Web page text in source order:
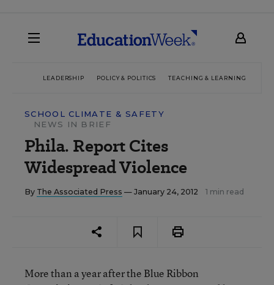
LEADERSHIP POLICY & POLITICS TEACHING & LEARNING
SCHOOL CLIMATE & SAFETY
NEWS IN BRIEF
Phila. Report Cites
Widespread Violence
By The Associated Press — January 24, 2012 1 min read
More than a year after the Blue Ribbon